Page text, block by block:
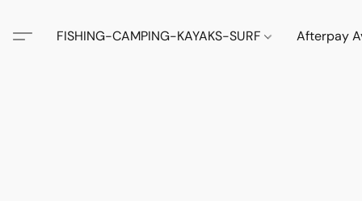
FISHING-CAMPING-KAYAKS-SURF Afterpay